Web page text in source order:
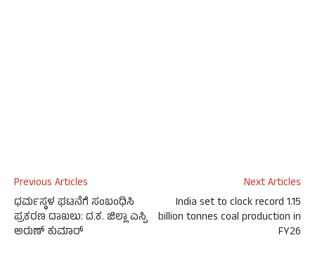
Previous Articles
ಧರ್ಮಸ್ಥಳ ಘಟನೆಗೆ ಸಂಬಂಧಿಸಿ
ಪ್ರಕರಣ ದಾಖಲು: ದ.ಕ. ಜಿಲ್ಲಾ ಎಸ್ಪಿ
ಅರುಣ್ ಕುಮಾರ್
Next Articles
India set to clock record 1.15
billion tonnes coal production in
FY26